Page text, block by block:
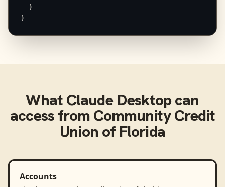
  }
}
What Claude Desktopcan
access from Community Credit
Union of Florida
Accounts